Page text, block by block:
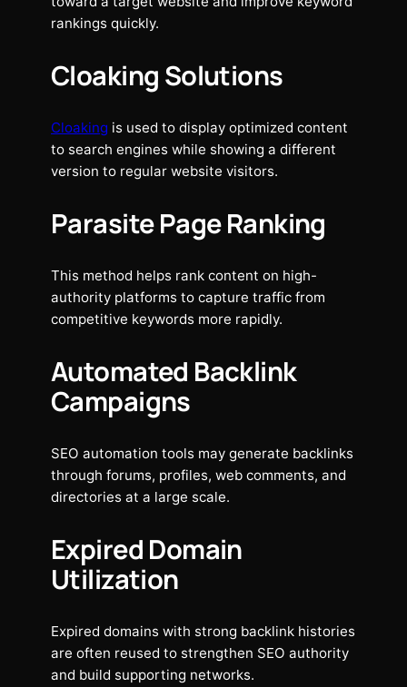
rankings quickly.
Cloaking Solutions
Cloaking is used to display optimized content
to search engines while showing a different
version to regular website visitors.
Parasite Page Ranking
This method helps rank content on high-
authority platforms to capture traffic from
competitive keywords more rapidly.
Automated Backlink
Campaigns
SEO automation tools may generate backlinks
through forums, profiles, web comments, and
directories at a large scale.
Expired Domain
Utilization
Expired domains with strong backlink histories
are often reused to strengthen SEO authority
and build supporting networks.